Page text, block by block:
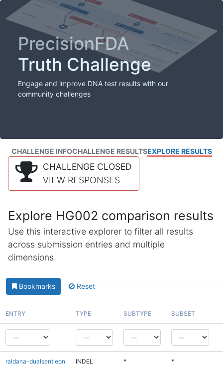
PrecisionFDA
Truth Challenge
Engage and improve DNA test results with our
community challenges
CHALLENGE INFOCHALLENGE RESULTSEXPLORE RESULTS
CHALLENGE CLOSED
VIEW RESPONSES
Explore HG002 comparison results
Use this interactive explorer to filter all results
across submission entries and multiple
dimensions.
Bookmarks Reset
ENTRY TYPE SUBTYPE SUBSET
raldana-dualsentieon INDEL * *